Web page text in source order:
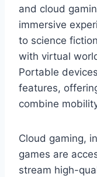
and cloud
immersive
to science
with virtual
Portable
features,
combine
Cloud gaming,
games are
stream high-